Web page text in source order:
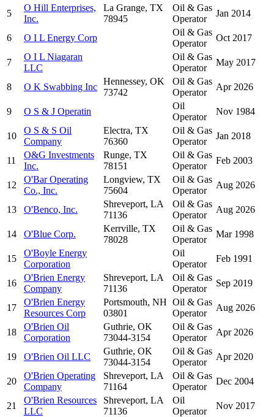
5
O Hill Enterprises,
Inc.
La Grange, TX
78945
Oil & Gas
Operator
Jan 2014
6 O I L Energy Corp
Oil & Gas
Operator
Oct 2017
7
O I L Niagaran
LLC
Oil & Gas
Operator
May 2017
8 O K Swabbing Inc
Hennessey, OK
73742
Oil & Gas
Operator
Apr 2026
9 O S & J Operatin
Oil
Operator
Nov 1984
10
O S & S Oil
Company
Electra, TX
76360
Oil & Gas
Operator
Jan 2018
11
O&G Investments
Inc.
Runge, TX
78151
Oil & Gas
Operator
Feb 2003
12
O'Bar Operating
Co., Inc.
Longview, TX
75604
Oil & Gas
Operator
Aug 2026
13 O'Benco, Inc.
Shreveport, LA
71136
Oil & Gas
Operator
Aug 2026
14 O'Blue Corp.
Kerrville, TX
78028
Oil & Gas
Operator
Mar 1998
15
O'Boyle Energy
Corporation
Oil
Operator
Feb 1991
16
O'Brien Energy
Company
Shreveport, LA
71136
Oil & Gas
Operator
Sep 2019
17
O'Brien Energy
Resources Corp
Portsmouth, NH
03801
Oil & Gas
Operator
Aug 2026
18
O'Brien Oil
Corporation
Guthrie, OK
73044-3154
Oil & Gas
Operator
Apr 2026
19 O'Brien Oil LLC
Guthrie, OK
73044-3154
Oil & Gas
Operator
Apr 2020
20
O'Brien Operating
Company
Shreveport, LA
71164
Oil & Gas
Operator
Dec 2004
21
O'Brien Resources
LLC
Shreveport, LA
71136
Oil
Operator
Nov 2017